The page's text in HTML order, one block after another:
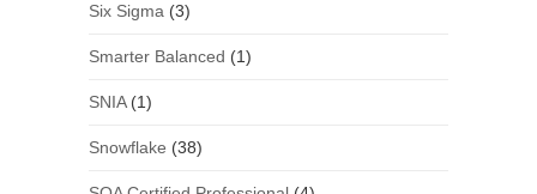
Six Sigma (3)
Smarter Balanced (1)
SNIA(1)
Snowflake (38)